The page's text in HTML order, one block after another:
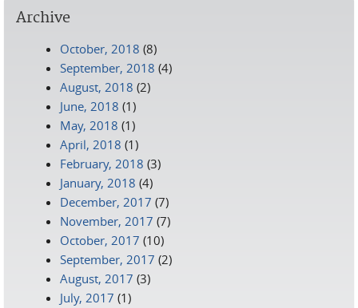
Archive
October, 2018 (8)
September, 2018 (4)
August, 2018 (2)
June, 2018 (1)
May, 2018 (1)
April, 2018 (1)
February, 2018 (3)
January, 2018 (4)
December, 2017 (7)
November, 2017 (7)
October, 2017 (10)
September, 2017 (2)
August, 2017 (3)
July, 2017 (1)